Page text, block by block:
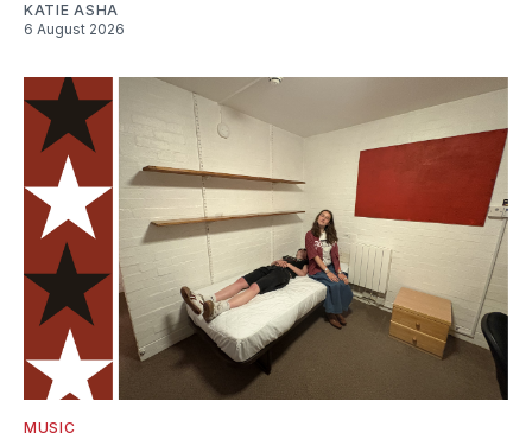
KATIE ASHA
6 August 2026
MUSIC